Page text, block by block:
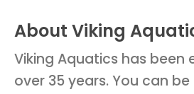
About Viking
Viking Aquatics has been
over 35 years. You can